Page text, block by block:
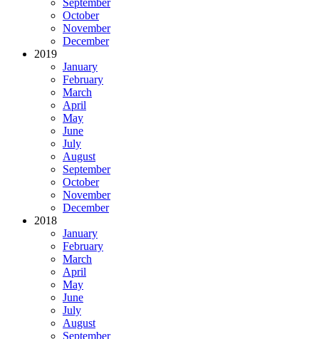
September
October
November
December
2019
January
February
March
April
May
June
July
August
September
October
November
December
2018
January
February
March
April
May
June
July
August
September